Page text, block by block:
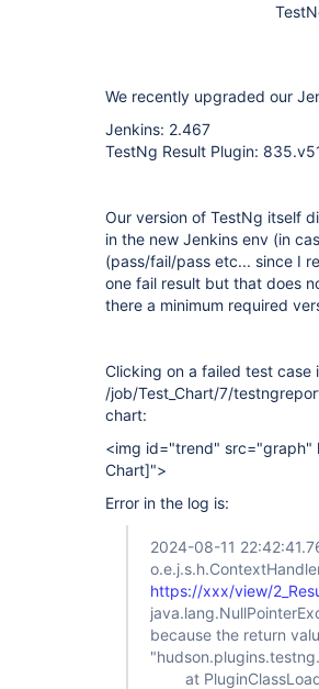
We recently upgraded our
Jenkins: 2.467
TestNg Result Plugin:
Our version of TestNg itself
in the new Jenkins env (in
(pass/fail/pass etc... since I
one fail result but that does
there a minimum required
Clicking on a failed test case
/job/Test_Chart/7/
chart:
<img id="trend"
Chart]">
Error in the log is:
2024-08-11
https://xxx/view/
because the return
at